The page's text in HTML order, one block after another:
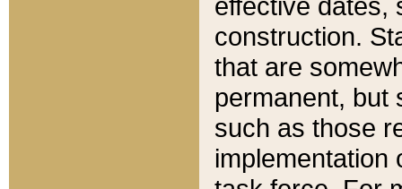
construction.
that are
permanent, but
such as those
implementation